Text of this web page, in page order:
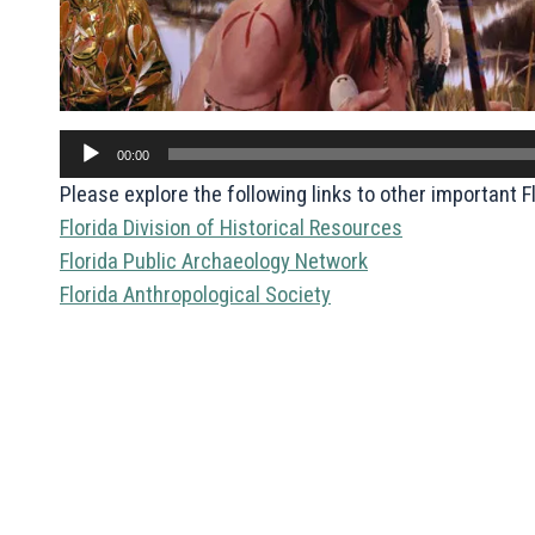
Audio
00:00
Please explore the following links to other important
Florida Division of Historical Resources
Florida Public Archaeology Network
Florida Anthropological Society